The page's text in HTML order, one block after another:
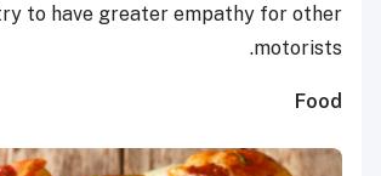
to have greater empathy for other
motorists.
Food